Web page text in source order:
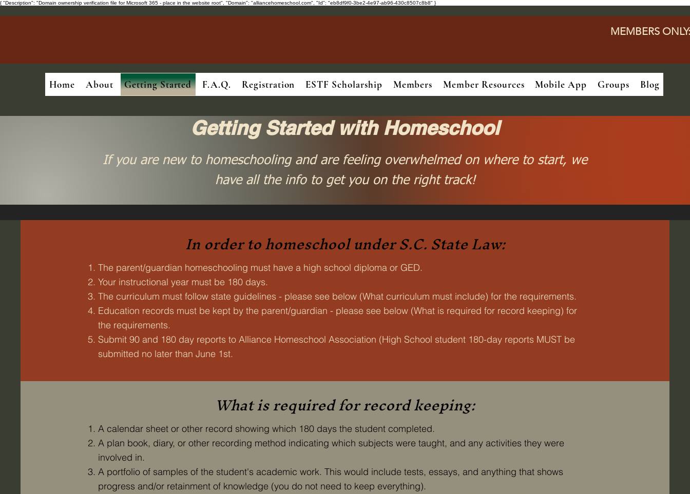
{ "Description": "Domain ownership verification file for Microsoft 365 - place in the website root", "Domain": "alliancehomeschool.com", "Id": "eb8df9f0-3be2-4e97-ab96-430c8507c8b8" }
MEMBERS ONLY:
Home About Getting Started F.A.Q. Registration ESTF Scholarship Members Member Resources Mobile App Groups Blog
Getting Started with Homeschool
If you are new to homeschooling and are feeling overwhelmed on where to start, we
have all the info to get you on the right track!
In order to homeschool under S.C. State Law:
The parent/guardian homeschooling must have a high school diploma or GED.
Your instructional year must be 180 days.
The curriculum must follow state guidelines - please see below (What curriculum must include) for the requirements.
Education records must be kept by the parent/guardian - please see below (What is required for record keeping) for
the requirements.
Submit 90 and 180 day reports to Alliance Homeschool Association (High School student 180-day reports MUST be
submitted no later than June 1st.
What is required for record keeping:
A calendar sheet or other record showing which 180 days the student completed.
A plan book, diary, or other recording method indicating which subjects were taught, and any activities they were
involved in.
A portfolio of samples of the student's academic work. This would include tests, essays, and anything that shows
progress and/or retainment of knowledge (you do not need to keep everything).